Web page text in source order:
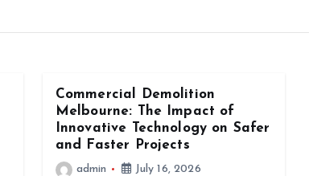
Commercial Demolition
Melbourne: The Impact of
Innovative Technology on Safer
and Faster Projects
admin July 16, 2026